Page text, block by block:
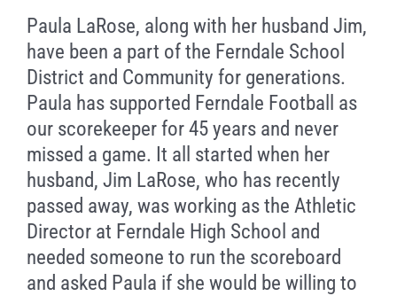
Paula LaRose, along with her husband Jim,
have been a part of the Ferndale School
District and Community for generations.
Paula has supported Ferndale Football as
our scorekeeper for 45 years and never
missed a game. It all started when her
husband, Jim LaRose, who has recently
passed away, was working as the Athletic
Director at Ferndale High School and
needed someone to run the scoreboard
and asked Paula if she would be willing to